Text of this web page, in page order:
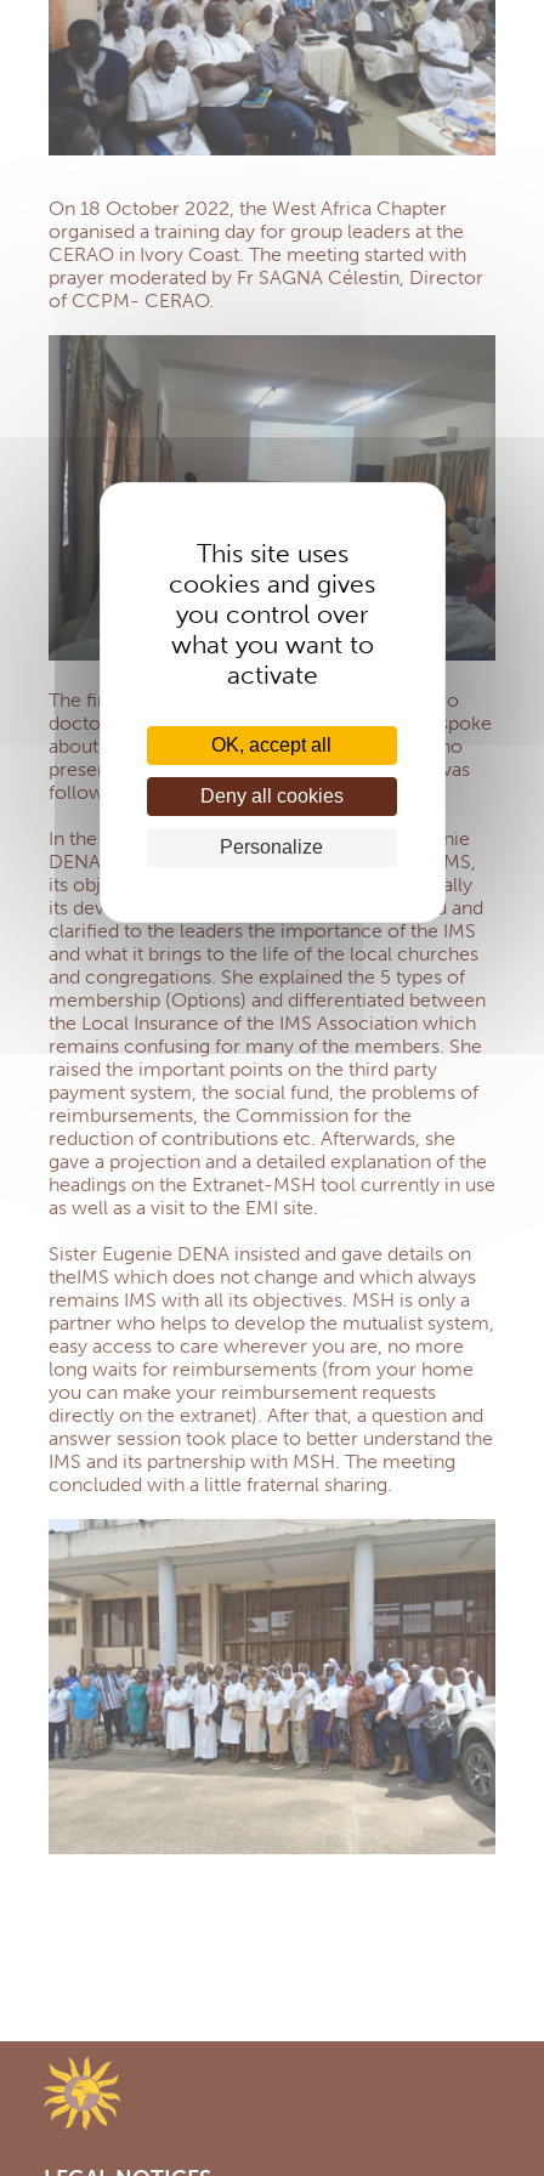
This site uses
cookies and gives
you control over
what you want to
activate
OK, accept all
Deny all cookies
Personalize
On 18 October 2022, the West Africa Chapter
organised a training day for group leaders at the
CERAO in Ivory Coast. The meeting started with
prayer moderated by Fr SAGNA Célestin, Director
of CCPM- CERAO.
The first part of the programme was led by two
doctors: Professor EHUI, Infectiologist, who spoke
about viral diseases and Doctor SANGARE, who
presented the different types of cancer. This was
followed by a question and answer session.
In the second part of the programme Sr Eugénie
DENA, Head of the Section, spoke about the IMS,
its objective, mission and purpose and especially
its development today. Sister DENA explained and
clarified to the leaders the importance of the IMS
and what it brings to the life of the local churches
and congregations. She explained the 5 types of
membership (Options) and differentiated between
the Local Insurance of the IMS Association which
remains confusing for many of the members. She
raised the important points on the third party
payment system, the social fund, the problems of
reimbursements, the Commission for the
reduction of contributions etc. Afterwards, she
gave a projection and a detailed explanation of the
headings on the Extranet-MSH tool currently in use
as well as a visit to the EMI site.
Sister Eugenie DENA insisted and gave details on
theIMS which does not change and which always
remains IMS with all its objectives. MSH is only a
partner who helps to develop the mutualist system,
easy access to care wherever you are, no more
long waits for reimbursements (from your home
you can make your reimbursement requests
directly on the extranet). After that, a question and
answer session took place to better understand the
IMS and its partnership with MSH. The meeting
concluded with a little fraternal sharing.